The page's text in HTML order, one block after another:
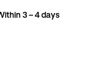
3 – 4 days